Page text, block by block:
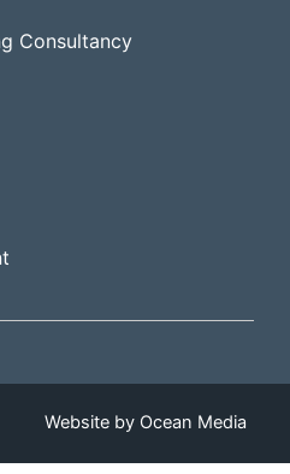
Consultancy
Website by Ocean Media